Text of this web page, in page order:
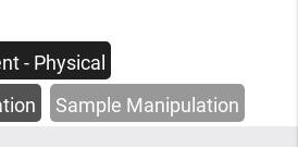
- Physical
Sample Manipulation